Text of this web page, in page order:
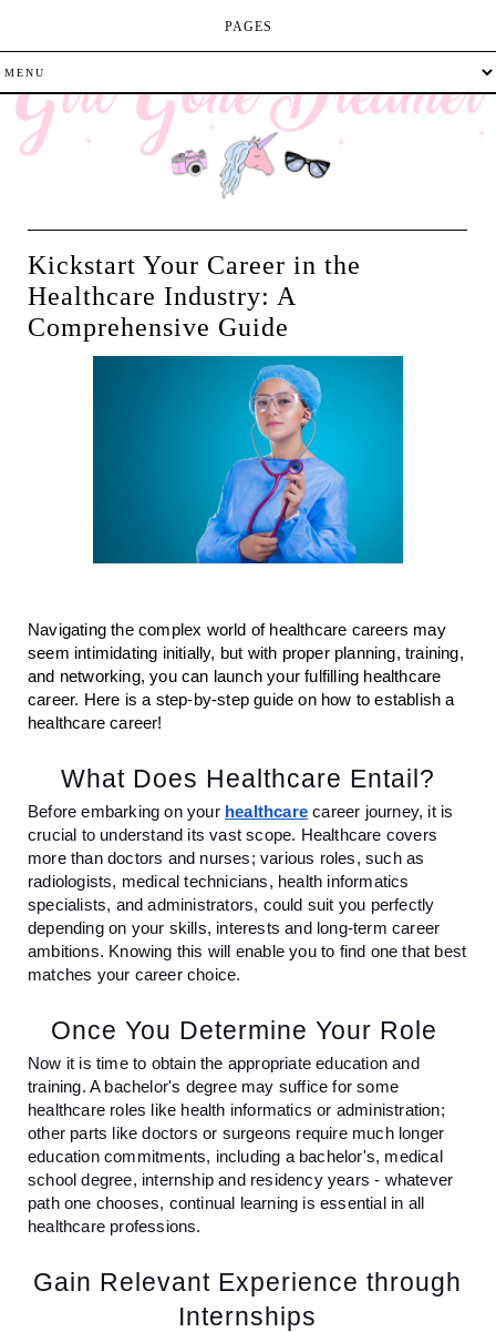
Kickstart Your Career in the
Healthcare Industry: A
Comprehensive Guide
Navigating the complex world of healthcare careers may
seem intimidating initially, but with proper planning, training,
and networking, you can launch your fulfilling healthcare
career. Here is a step-by-step guide on how to establish a
healthcare career!
What Does Healthcare Entail?
Before embarking on your healthcare career journey, it is
crucial to understand its vast scope. Healthcare covers
more than doctors and nurses; various roles, such as
radiologists, medical technicians, health informatics
specialists, and administrators, could suit you perfectly
depending on your skills, interests and long-term career
ambitions. Knowing this will enable you to find one that best
matches your career choice.
Once You Determine Your Role
Now it is time to obtain the appropriate education and
training. A bachelor's degree may suffice for some
healthcare roles like health informatics or administration;
other parts like doctors or surgeons require much longer
education commitments, including a bachelor's, medical
school degree, internship and residency years - whatever
path one chooses, continual learning is essential in all
healthcare professions.
Gain Relevant Experience through
Internships
PAGES